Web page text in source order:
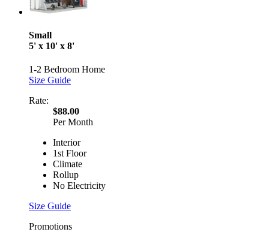
Small
5' x 10' x 8'
1-2 Bedroom Home
Size Guide
Rate:
$88.00
Per Month
Interior
1st Floor
Climate
Rollup
No Electricity
Size Guide
Promotions